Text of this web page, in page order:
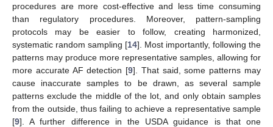
procedures are more cost-effective and less time consuming
than regulatory procedures. Moreover, pattern-sampling
protocols may be easier to follow, creating harmonized,
systematic random sampling [14]. Most importantly, following the
patterns may produce more representative samples, allowing for
more accurate AF detection [9]. That said, some patterns may
cause inaccurate samples to be drawn, as several sample
patterns exclude the middle of the lot, and only obtain samples
from the outside, thus failing to achieve a representative sample
[9]. A further difference in the USDA guidance is that one